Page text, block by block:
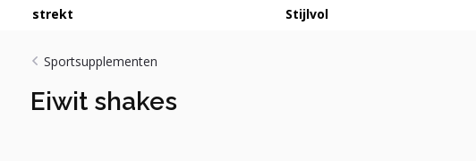
strekt
Stijlvol
Sportsupplementen
Eiwit shakes